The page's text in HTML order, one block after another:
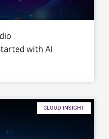
with AI
CLOUD INSIGHT